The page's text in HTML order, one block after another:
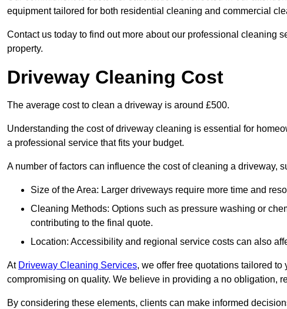
equipment tailored for both residential cleaning and commercial
Contact us today to find out more about our professional cleaning
property.
Driveway Cleaning Cost
The average cost to clean a driveway is around £500.
Understanding the cost of driveway cleaning is essential for
a professional service that fits your budget.
A number of factors can influence the cost of cleaning a driveway,
Size of the Area: Larger driveways require more time and
Cleaning Methods: Options such as pressure washing or
contributing to the final quote.
Location: Accessibility and regional service costs can also
At Driveway Cleaning Services, we offer free quotations tailored
compromising on quality. We believe in providing a no obligation,
By considering these elements, clients can make informed